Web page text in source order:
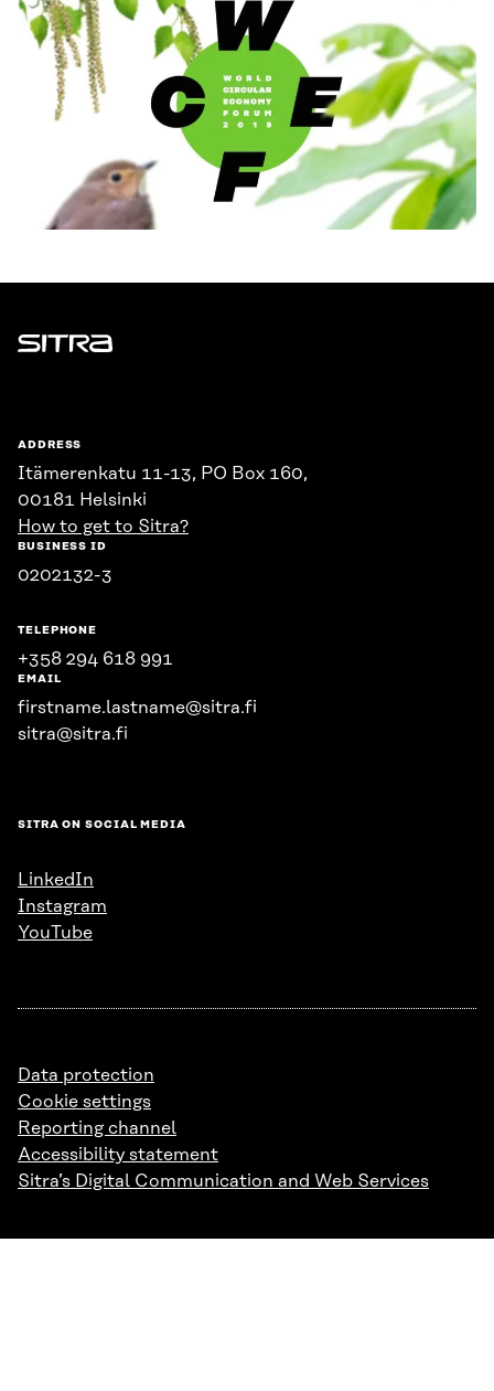
Sitra
ADDRESS
Itämerenkatu 11-13, PO Box 160,
00181 Helsinki
How to get to Sitra?
BUSINESS ID
0202132-3
TELEPHONE
+358 294 618 991
EMAIL
firstname.lastname@sitra.fi
sitra@sitra.fi
SITRA ON SOCIAL MEDIA
LinkedIn
Instagram
YouTube
Data protection
Cookie settings
Reporting channel
Accessibility statement
Sitra’s Digital Communication and Web Services